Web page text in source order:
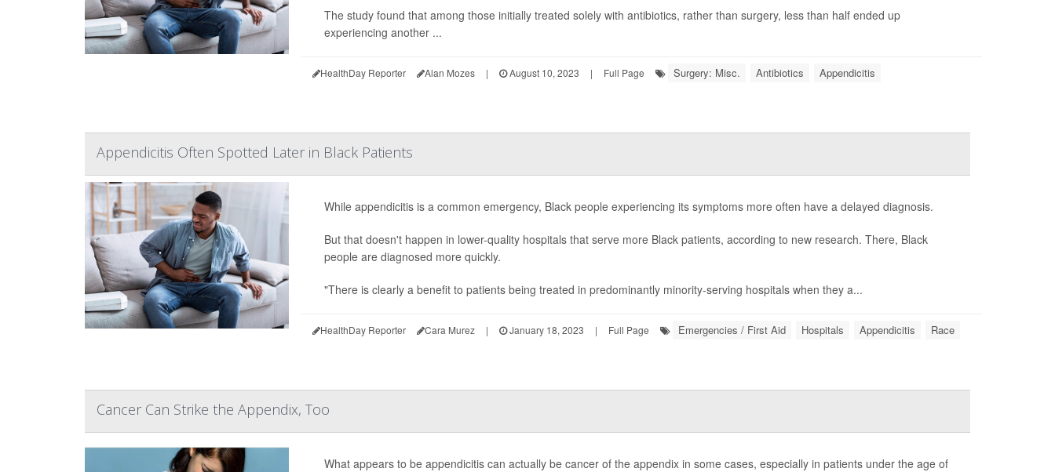
The study found that among those initially treated solely with antibiotics, rather than surgery, less than half ended up
experiencing another ...
HealthDay Reporter Alan Mozes | August 10, 2023 | Full Page Surgery: Misc. Antibiotics Appendicitis
Appendicitis Often Spotted Later in Black Patients
While appendicitis is a common emergency, Black people experiencing its symptoms more often have a delayed diagnosis.
But that doesn't happen in lower-quality hospitals that serve more Black patients, according to new research. There, Black
people are diagnosed more quickly.
"There is clearly a benefit to patients being treated in predominantly minority-serving hospitals when they a...
HealthDay Reporter Cara Murez | January 18, 2023 | Full Page Emergencies / First Aid Hospitals Appendicitis Race
Cancer Can Strike the Appendix, Too
What appears to be appendicitis can actually be cancer of the appendix in some cases, especially in patients under the age of